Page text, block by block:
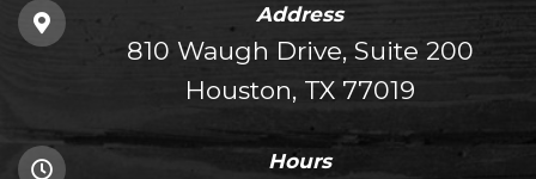
Address
810 Waugh Drive, Suite 200
Houston, TX 77019
Hours